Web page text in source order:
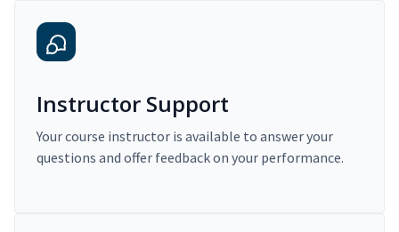
Instructor Support
Your course instructor is available to answer your
questions and offer feedback on your performance.